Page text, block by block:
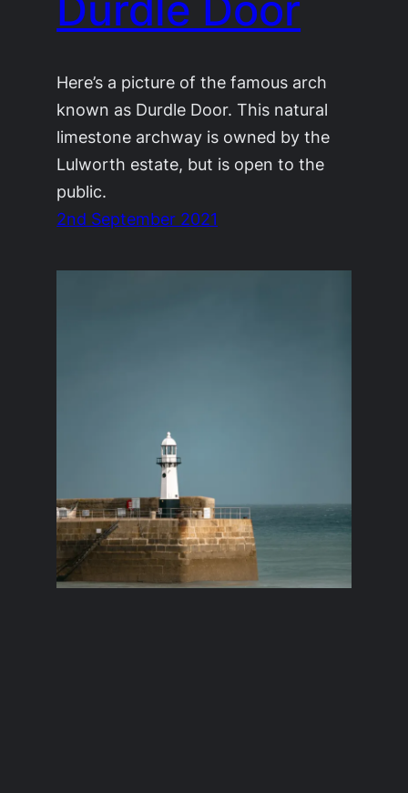
Here’s a picture of the famous arch
known as Durdle Door. This natural
limestone archway is owned by the
Lulworth estate, but is open to the
public.
2nd September 2021